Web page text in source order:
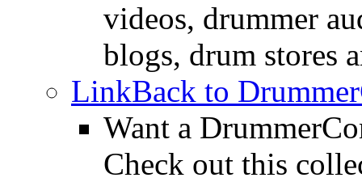
videos, drummer
blogs, drum stores
LinkBack to
Want a
Check out this